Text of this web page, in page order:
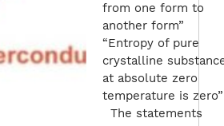
from one form to
another form”
“Entropy of pure
crystalline
at absolute zero
temperature is zero”
The statements